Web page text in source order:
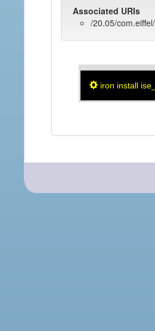
Associated URIs
/20.05/
iron install